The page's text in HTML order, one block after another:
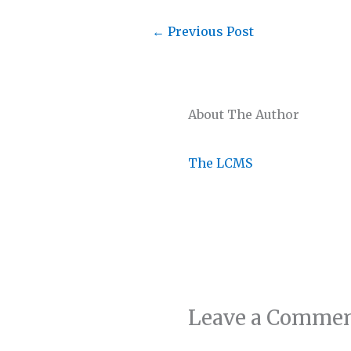
About The Author
The LCMS
← Previous Post
Leave a